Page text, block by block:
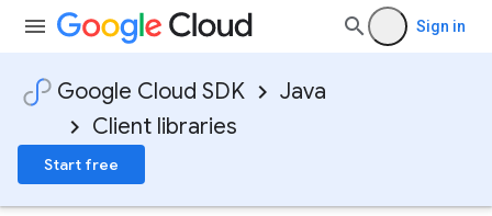
Sign in
Google Cloud SDK
Java
Client libraries
Start free